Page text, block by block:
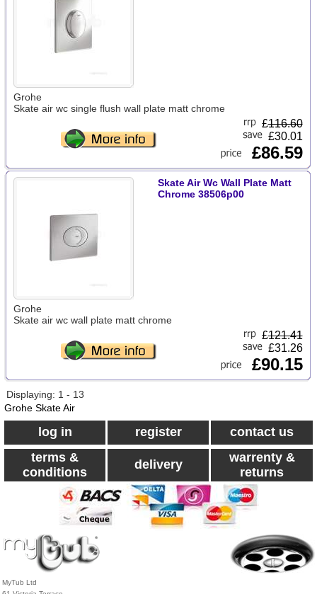
Grohe
Skate air wc single flush wall plate matt chrome
£116.60
£30.01
£86.59
Skate Air Wc Wall Plate Matt
Chrome 38506p00
Grohe
Skate air wc wall plate matt chrome
£121.41
£31.26
£90.15
Displaying: 1 - 13
Grohe Skate Air
log in register
contact us
terms &
conditions
delivery
warrenty &
returns
MyTub Ltd